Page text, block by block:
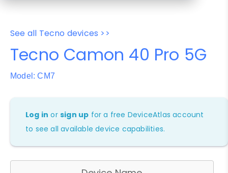
See all Tecno devices >>
Tecno Camon 40 Pro 5G
Model: CM7
Log in orsign up for a free DeviceAtlas account
to see all available device capabilities.